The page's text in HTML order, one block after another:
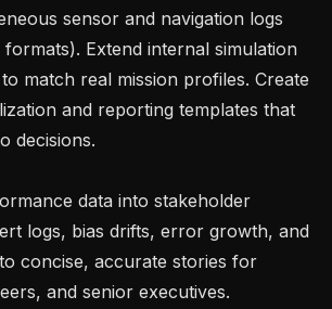
sensor and navigation logs
Extend internal simulation
match real mission profiles. Create
and reporting templates that
decisions.
logs, bias drifts, error growth, and
concise, accurate stories for
and senior executives.